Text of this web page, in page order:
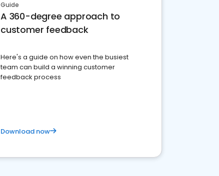
Guide
A 360-degree approach to
customer feedback
Here's a guide on how even the busiest
team can build a winning customer
feedback process
Download now